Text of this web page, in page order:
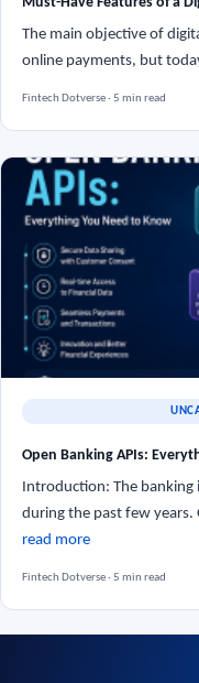
Must-Have Features of a
The main objective of
online payments, but
Fintech Dotverse · 5 min read
Open Banking APIs:
Introduction: The banking
during the past few years.
read more
Fintech Dotverse · 5 min read